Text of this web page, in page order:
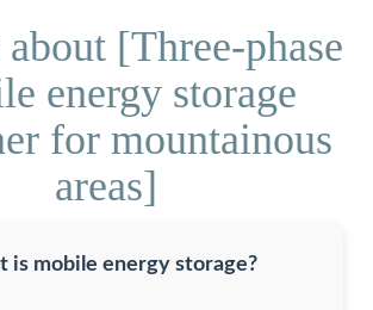
[Three-phase
energy storage
for mountainous
areas]
is mobile energy storage?